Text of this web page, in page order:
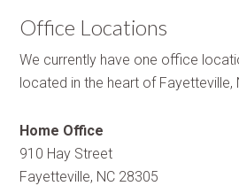
Office Locations
We currently have one office
located in the heart of Fayetteville,
Home Office
910 Hay Street
Fayetteville, NC 28305